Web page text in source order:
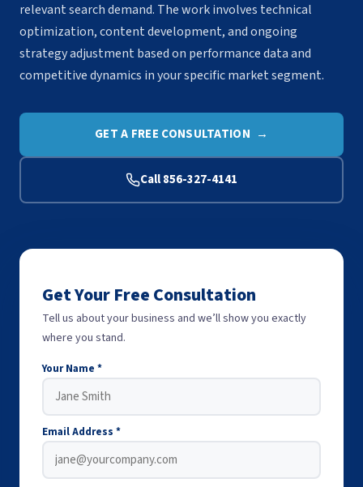
relevant search demand. The work involves technical
optimization, content development, and ongoing
strategy adjustment based on performance data and
competitive dynamics in your specific market segment.
GET A FREE CONSULTATION →
Call 856-327-4141
Get Your Free Consultation
Tell us about your business and we’ll show you exactly
where you stand.
Your Name *
Email Address *